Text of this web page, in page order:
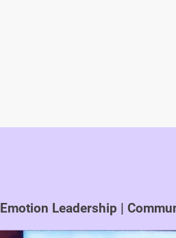
Emotion Leadership |